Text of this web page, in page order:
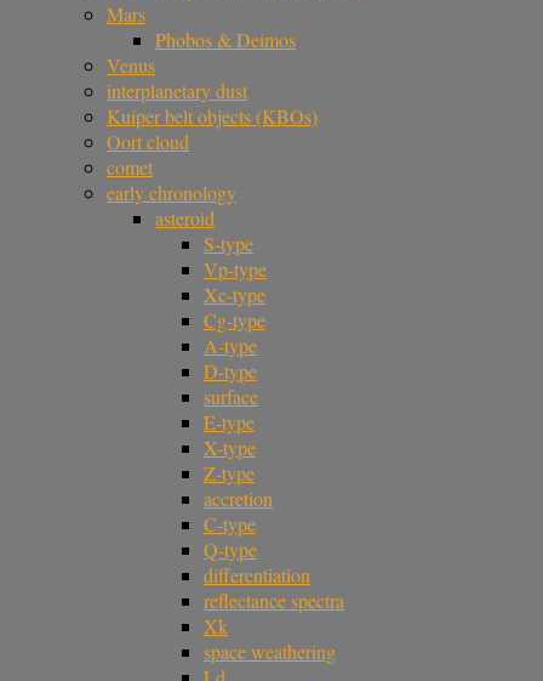
Mars
Phobos & Deimos
Venus
interplanetary dust
Kuiper belt objects (KBOs)
Oort cloud
comet
early chronology
asteroid
S-type
Vp-type
Xc-type
Cg-type
A-type
D-type
surface
E-type
X-type
Z-type
accretion
C-type
Q-type
differentiation
reflectance spectra
Xk
space weathering